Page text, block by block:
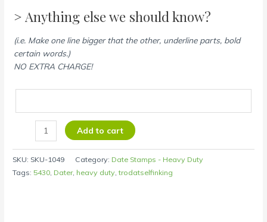
> Anything else we should know?
(i.e. Make one line bigger that the other, underline parts, bold
certain words.)
NO EXTRA CHARGE!
Add to cart
SKU: SKU-1049 Category: Date Stamps - Heavy Duty
Tags: 5430, Dater, heavy duty,trodatselfinking